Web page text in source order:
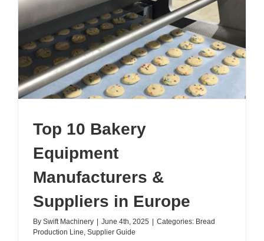
Top 10 Bakery
Equipment
Manufacturers &
Suppliers in Europe
By Swift Machinery | June 4th, 2025 | Categories: Bread
Production Line Supplier Guide